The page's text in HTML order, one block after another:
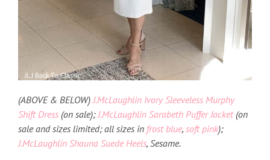
(ABOVE & BELOW)J.McLaughlin Ivory Sleeveless Murphy
Shift Dress (on sale);J.McLaughlin Sarabeth Puffer Jacket(on
sale and sizes limited; all sizes in frost blue, soft pink);
J.McLaughlin Shauna Suede Heels, Sesame.